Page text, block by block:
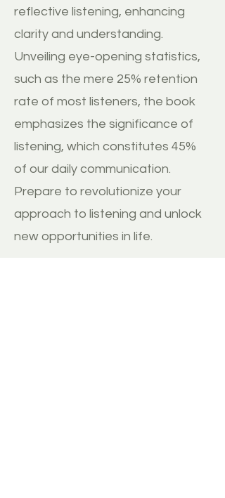
reflective listening, enhancing
clarity and understanding.
Unveiling eye-opening statistics,
such as the mere 25% retention
rate of most listeners, the book
emphasizes the significance of
listening, which constitutes 45%
of our daily communication.
Prepare to revolutionize your
approach to listening and unlock
new opportunities in life.